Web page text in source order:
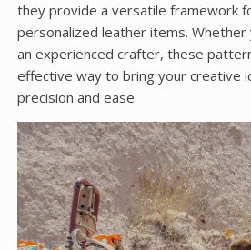
they provide a versatile framework
personalized leather items. Whether
an experienced crafter, these
effective way to bring your creative
precision and ease.